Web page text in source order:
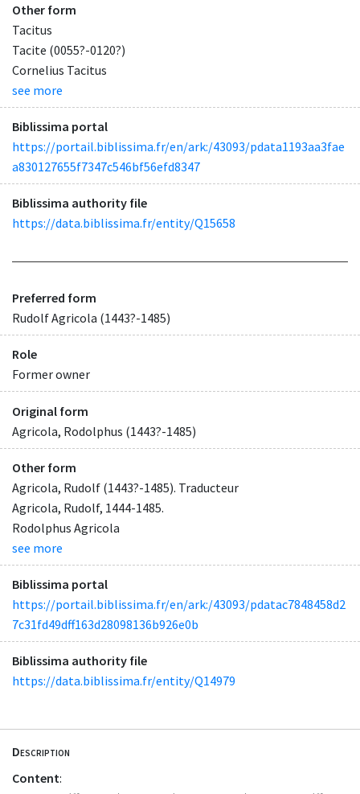
Other form
Tacitus
Tacite (0055?-0120?)
Cornelius Tacitus
see more
Biblissima portal
https://portail.biblissima.fr/en/ark:/43093/pdata1193aa3fae
a830127655f7347c546bf56efd8347
Biblissima authority file
https://data.biblissima.fr/entity/Q15658
Preferred form
Rudolf Agricola (1443?-1485)
Role
Former owner
Original form
Agricola, Rodolphus (1443?-1485)
Other form
Agricola, Rudolf (1443?-1485). Traducteur
Agricola, Rudolf, 1444-1485.
Rodolphus Agricola
see more
Biblissima portal
https://portail.biblissima.fr/en/ark:/43093/pdatac7848458d2
7c31fd49dff163d28098136b926e0b
Biblissima authority file
https://data.biblissima.fr/entity/Q14979
Description
Content: